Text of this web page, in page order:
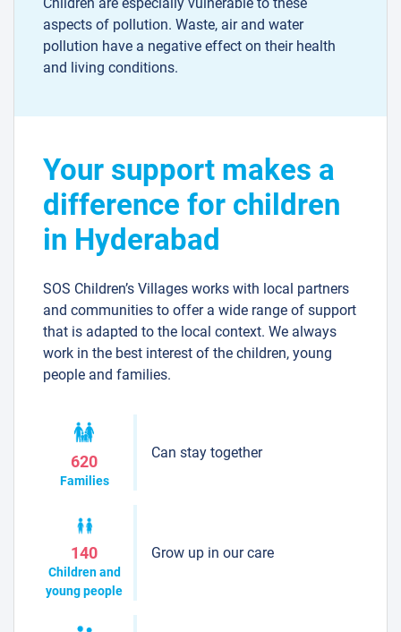
aspects of pollution. Waste, air and water
pollution have a negative effect on their health
and living conditions.
Your support makes a
difference for children
in Hyderabad
SOS Children’s Villages works with local partners
and communities to offer a wide range of support
that is adapted to the local context. We always
work in the best interest of the children, young
people and families.
620
Families
Can stay together
140
Children and
young people
Grow up in our care